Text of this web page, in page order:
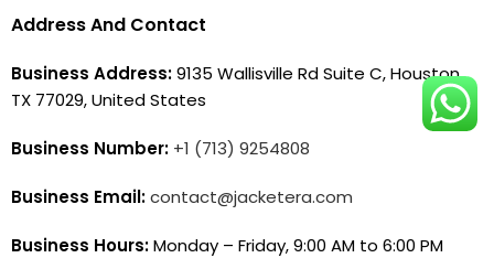
Address And Contact
Business Address:9135 Wallisville Rd Suite C, Houston,
TX 77029, United States
Business Number: +1 (713) 9254808
Business Email:contact@jacketera.com
Business Hours:Monday – Friday, 9:00 AM to 6:00 PM